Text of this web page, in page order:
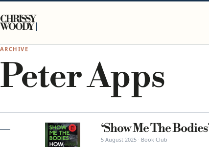
CHRISSY
WOODY
ARCHIVE
Peter Apps
‘Show Me The
5 August 2025 · Book Club